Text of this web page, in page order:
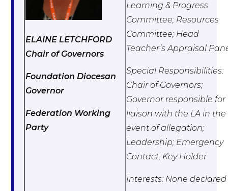
ELAINE LETCHFORD
Chair of Governors
Foundation Diocesan
Governor
Federation Working
Party
Learning & Progress
Committee; Resources
Committee; Head
Teacher’s Appraisal
Special Responsibilities:
Chair of Governors;
Governor responsible for
liaison with the LA in the
event of allegation;
Leadership; Emergency
Contact; Key Holder
Interests: None declared